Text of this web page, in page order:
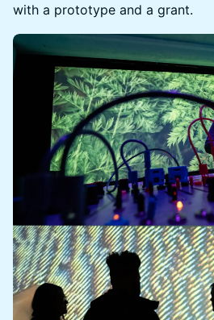
with a prototype and a grant.